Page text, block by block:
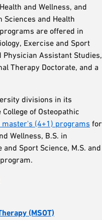
and Wellness, and
and Health
are offered in
Exercise and Sport
Physician Assistant Studies,
Therapy Doctorate, and a
divisions in its
of Osteopathic
master's (4+1) programs for
Wellness, B.S. in
Sport Science, M.S. and
(MSOT)